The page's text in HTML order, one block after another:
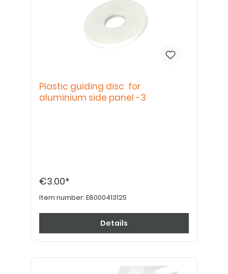
Plastic guiding disc for
aluminium side panel -3
€3.00*
Item number: E8000413125
Details